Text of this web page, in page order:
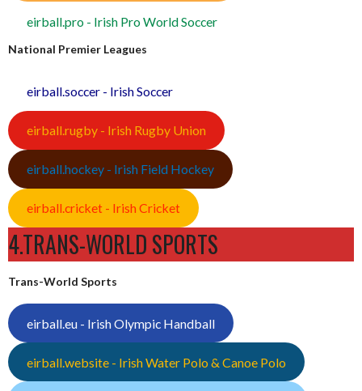
eirball.pro - Irish Pro World Soccer
National Premier Leagues
eirball.soccer - Irish Soccer
eirball.rugby - Irish Rugby Union
eirball.hockey - Irish Field Hockey
eirball.cricket - Irish Cricket
4.TRANS-WORLD SPORTS
Trans-World Sports
eirball.eu - Irish Olympic Handball
eirball.website - Irish Water Polo & Canoe Polo